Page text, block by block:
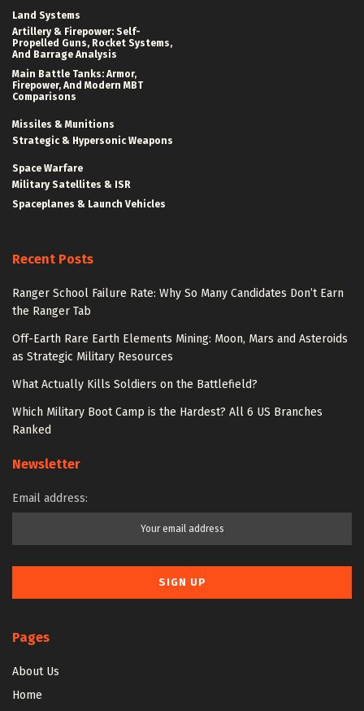
Land Systems
Artillery & Firepower: Self-
Propelled Guns, Rocket Systems,
And Barrage Analysis
Main Battle Tanks: Armor,
Firepower, And Modern MBT
Comparisons
Missiles & Munitions
Strategic & Hypersonic Weapons
Space Warfare
Military Satellites & ISR
Spaceplanes & Launch Vehicles
Recent Posts
Ranger School Failure Rate: Why So Many Candidates Don’t Earn
the Ranger Tab
Off-Earth Rare Earth Elements Mining: Moon, Mars and Asteroids
as Strategic Military Resources
What Actually Kills Soldiers on the Battlefield?
Which Military Boot Camp is the Hardest? All 6 US Branches
Ranked
Newsletter
Email address:
Pages
About Us
Home